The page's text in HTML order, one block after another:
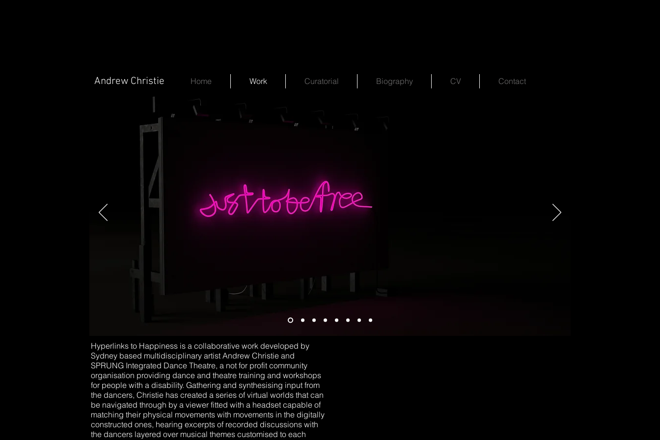
Andrew Christie Home Work Curatorial Biography CV Contact
Hyperlinks to Happiness is a collaborative work developed by
Sydney based multidisciplinary artist Andrew Christie and
SPRUNG Integrated Dance Theatre, a not for profit community
organisation providing dance and theatre training and workshops
for people with a disability. Gathering and synthesising input from
the dancers, Christie has created a series of virtual worlds that can
be navigated through by a viewer fitted with a headset capable of
matching their physical movements with movements in the digitally
constructed ones, hearing excerpts of recorded discussions with
the dancers layered over musical themes customised to each